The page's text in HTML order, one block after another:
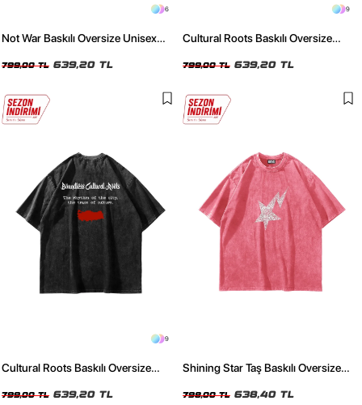
6
Not War Baskılı Oversize Unisex
799,00 TL 639,20 TL
9
Cultural Roots Baskılı Oversize
799,00 TL 639,20 TL
9
Cultural Roots Baskılı Oversize
799,00 TL 639,20 TL
Shining Star Taş Baskılı Oversize
798,00 TL 638,40 TL